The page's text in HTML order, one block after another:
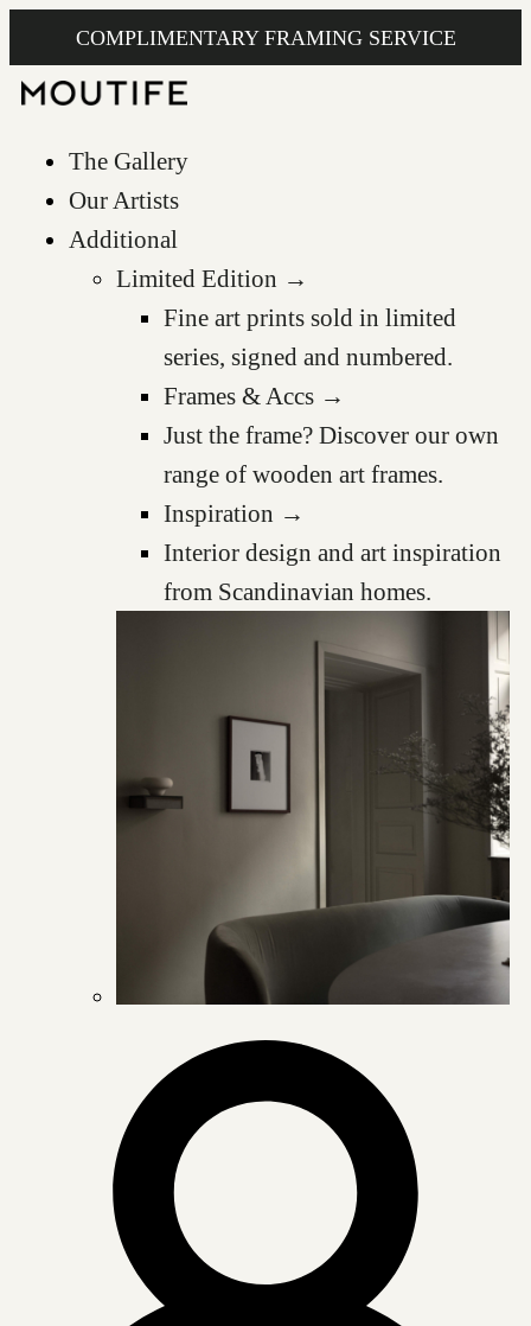
COMPLIMENTARY FRAMING SERVICE
The Gallery
Our Artists
Additional
Limited Edition →
Fine art prints sold in limited
series, signed and numbered.
Frames & Accs →
Just the frame? Discover our own
range of wooden art frames.
Inspiration →
Interior design and art inspiration
from Scandinavian homes.